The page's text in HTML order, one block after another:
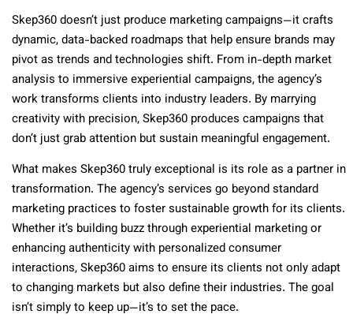
Skep360 doesn’t just produce marketing campaigns—it crafts
dynamic, data-backed roadmaps that help ensure brands may
pivot as trends and technologies shift. From in-depth market
analysis to immersive experiential campaigns, the agency’s
work transforms clients into industry leaders. By marrying
creativity with precision, Skep360 produces campaigns that
don’t just grab attention but sustain meaningful engagement.
What makes Skep360 truly exceptional is its role as a partner in
transformation. The agency’s services go beyond standard
marketing practices to foster sustainable growth for its clients.
Whether it’s building buzz through experiential marketing or
enhancing authenticity with personalized consumer
interactions, Skep360 aims to ensure its clients not only adapt
to changing markets but also define their industries. The goal
isn’t simply to keep up—it’s to set the pace.